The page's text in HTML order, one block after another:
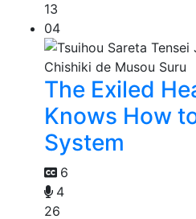
13
04
The Exiled
Knows How
System
6
4
26